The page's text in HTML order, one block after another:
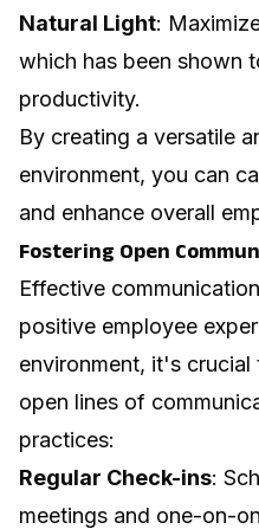
Natural Light:
which has been shown
productivity.
By creating a versatile
environment, you can
and enhance overall
Fostering Open
Effective
positive employee
environment, it's crucial
open lines of
practices:
Regular Check-ins:
meetings and one-on-